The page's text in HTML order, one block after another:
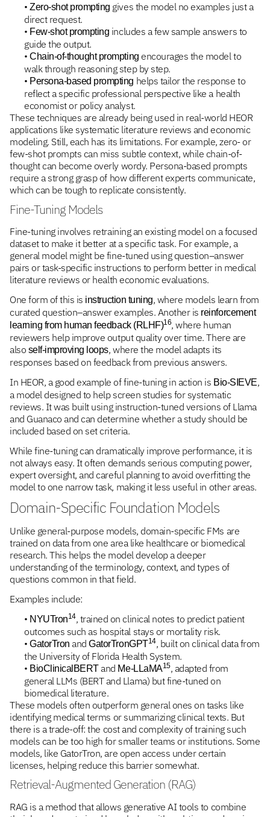
•Zero-shot prompting gives the model no examples just a
direct request.
• Few-shot prompting includes a few sample answers to
guide the output.
•Chain-of-thought prompting encourages the model to
walk through reasoning step by step.
• Persona-based prompting helps tailor the response to
reflect a specific professional perspective like a health
economist or policy analyst.
These techniques are already being used in real-world HEOR
applications like systematic literature reviews and economic
modeling. Still, each has its limitations. For example, zero- or
few-shot prompts can miss subtle context, while chain-of-
thought can become overly wordy. Persona-based prompts
require a strong grasp of how different experts communicate,
which can be tough to replicate consistently.
Fine-Tuning Models
Fine-tuning involves retraining an existing model on a focused
dataset to make it better at a specific task. For example, a
general model might be fine-tuned using question–answer
pairs or task-specific instructions to perform better in medical
literature reviews or health economic evaluations.
One form of this is instruction tuning, where models learn from
curated question–answer examples. Another is reinforcement
learning from human feedback (RLHF)16, where human
reviewers help improve output quality over time. There are
also self-improving loops, where the model adapts its
responses based on feedback from previous answers.
In HEOR, a good example of fine-tuning in action is Bio-SIEVE,
a model designed to help screen studies for systematic
reviews. It was built using instruction-tuned versions of Llama
and Guanaco and can determine whether a study should be
included based on set criteria.
While fine-tuning can dramatically improve performance, it is
not always easy. It often demands serious computing power,
expert oversight, and careful planning to avoid overfitting the
model to one narrow task, making it less useful in other areas.
Domain-Specific Foundation Models
Unlike general-purpose models, domain-specific FMs are
trained on data from one area like healthcare or biomedical
research. This helps the model develop a deeper
understanding of the terminology, context, and types of
questions common in that field.
Examples include:
• NYUTron14, trained on clinical notes to predict patient
outcomes such as hospital stays or mortality risk.
•GatorTron andGatorTronGPT14, built on clinical data from
the University of Florida Health System.
• BioClinicalBERTand Me-LLaMA15, adapted from
general LLMs (BERT and Llama) but fine-tuned on
biomedical literature.
These models often outperform general ones on tasks like
identifying medical terms or summarizing clinical texts. But
there is a trade-off: the cost and complexity of training such
models can be too high for smaller teams or institutions. Some
models, like GatorTron, are open access under certain
licenses, helping reduce this barrier somewhat.
Retrieval-Augmented Generation (RAG)
RAG is a method that allows generative AI tools to combine